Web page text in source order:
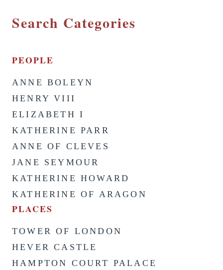
Search Categories
PEOPLE
ANNE BOLEYN
HENRY VIII
ELIZABETH I
KATHERINE PARR
ANNE OF CLEVES
JANE SEYMOUR
KATHERINE HOWARD
KATHERINE OF ARAGON
PLACES
TOWER OF LONDON
HEVER CASTLE
HAMPTON COURT PALACE